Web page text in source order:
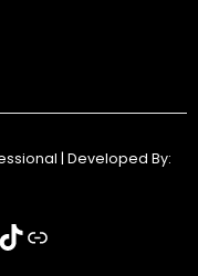
| Developed By:
TikTok
Link